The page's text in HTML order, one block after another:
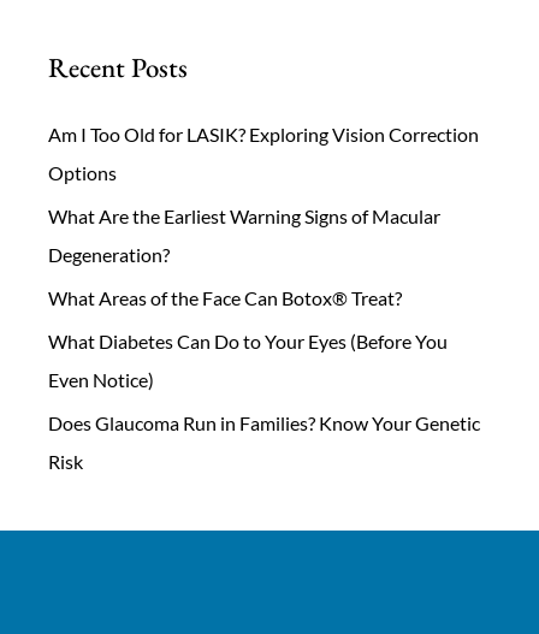
Recent Posts
Am I Too Old for LASIK? Exploring Vision Correction
Options
What Are the Earliest Warning Signs of Macular
Degeneration?
What Areas of the Face Can Botox® Treat?
What Diabetes Can Do to Your Eyes (Before You
Even Notice)
Does Glaucoma Run in Families? Know Your Genetic
Risk